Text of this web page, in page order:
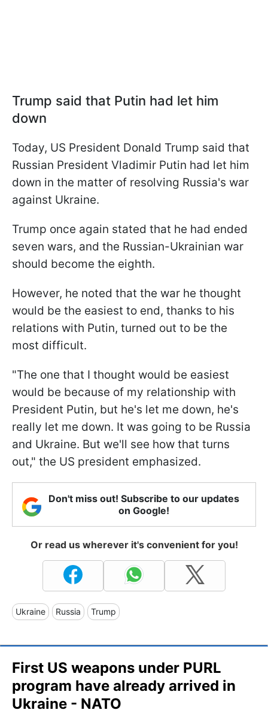
Trump said that Putin had let him
down
Today, US President Donald Trump said that
Russian President Vladimir Putin had let him
down in the matter of resolving Russia's war
against Ukraine.
Trump once again stated that he had ended
seven wars, and the Russian-Ukrainian war
should become the eighth.
However, he noted that the war he thought
would be the easiest to end, thanks to his
relations with Putin, turned out to be the
most difficult.
"The one that I thought would be easiest
would be because of my relationship with
President Putin, but he's let me down, he's
really let me down. It was going to be Russia
and Ukraine. But we'll see how that turns
out," the US president emphasized.
Don't miss out! Subscribe to our updates
on Google!
Or read us wherever it's convenient for you!
Ukraine Russia Trump
First US weapons under PURL
program have already arrived in
Ukraine - NATO